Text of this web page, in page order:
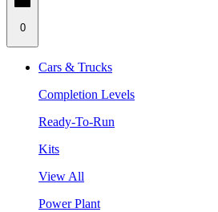
0
Cars & Trucks
Completion Levels
Ready-To-Run
Kits
View All
Power Plant